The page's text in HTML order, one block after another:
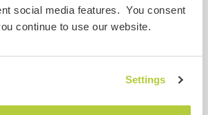
social media features. You consent
continue to use our website.
Settings
Ernährung